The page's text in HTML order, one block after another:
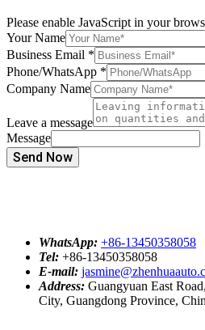
Please enable JavaScript in your
Your Name
Business Email *
Phone/WhatsApp *
Company Name
Leave a message
Message
Send Now
WhatsApp: +86-13450358058
Tel: +86-13450358058
E-mail:
Address: Guangyuan East
City, Guangdong Province,